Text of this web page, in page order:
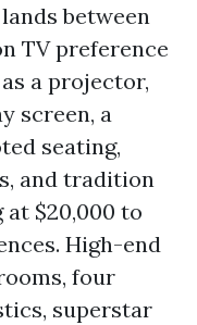
between
TV preference
a projector,
screen, a
seating,
and tradition
$20,000 to
High-end
four
superstar